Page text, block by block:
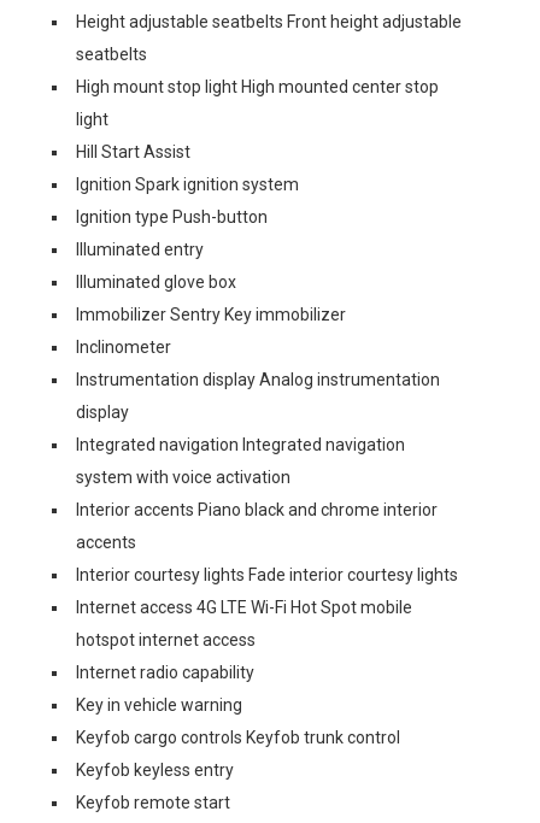
Height adjustable seatbelts Front height adjustable
seatbelts
High mount stop light High mounted center stop
light
Hill Start Assist
Ignition Spark ignition system
Ignition type Push-button
Illuminated entry
Illuminated glove box
Immobilizer Sentry Key immobilizer
Inclinometer
Instrumentation display Analog instrumentation
display
Integrated navigation Integrated navigation
system with voice activation
Interior accents Piano black and chrome interior
accents
Interior courtesy lights Fade interior courtesy lights
Internet access 4G LTE Wi-Fi Hot Spot mobile
hotspot internet access
Internet radio capability
Key in vehicle warning
Keyfob cargo controls Keyfob trunk control
Keyfob keyless entry
Keyfob remote start